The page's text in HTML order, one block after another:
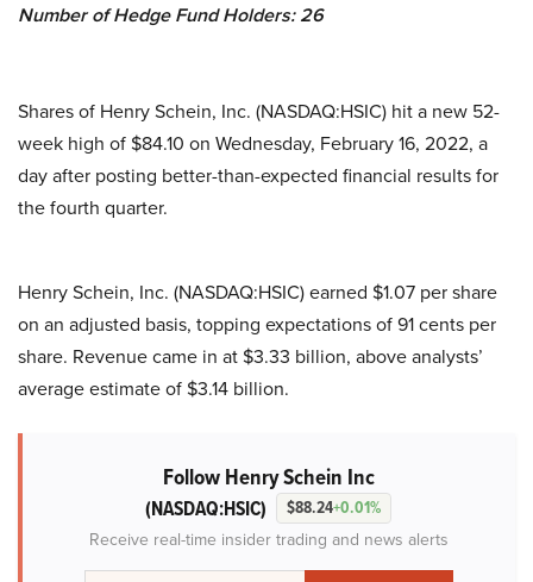
Number of Hedge Fund Holders: 26
Shares of Henry Schein, Inc. (NASDAQ:HSIC) hit a new 52-
week high of $84.10 on Wednesday, February 16, 2022, a
day after posting better-than-expected financial results for
the fourth quarter.
Henry Schein, Inc. (NASDAQ:HSIC) earned $1.07 per share
on an adjusted basis, topping expectations of 91 cents per
share. Revenue came in at $3.33 billion, above analysts’
average estimate of $3.14 billion.
Follow Henry Schein Inc
(NASDAQ:HSIC) $88.24+0.01%
Receive real-time insider trading and news alerts